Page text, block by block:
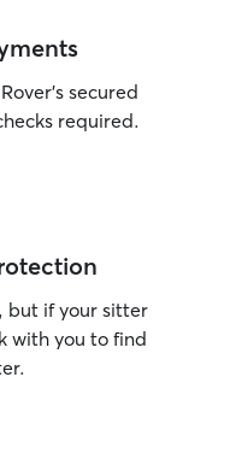
secured
required.
but if your sitter
with you to find